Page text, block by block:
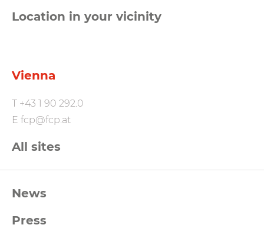
Location in your vicinity
Vienna
T +43 1 90 292.0
E fcp@fcp.at
All sites
Footernavigation
News
Press